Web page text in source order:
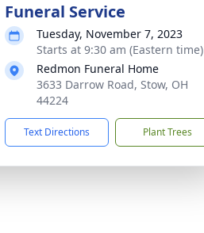
Funeral Service
Tuesday, November 7, 2023
Starts at 9:30 am (Eastern time)
Redmon Funeral Home
3633 Darrow Road, Stow, OH
44224
Text Directions Plant Trees